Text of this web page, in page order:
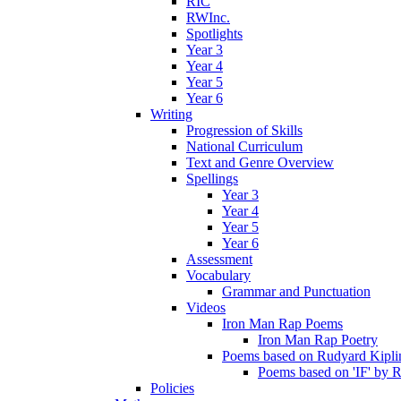
RWInc.
Spotlights
Year 3
Year 4
Year 5
Year 6
Writing
Progression of Skills
National Curriculum
Text and Genre Overview
Spellings
Year 3
Year 4
Year 5
Year 6
Assessment
Vocabulary
Grammar and Punctuation
Videos
Iron Man Rap Poems
Iron Man Rap Poetry
Poems based on Rudyard
Poems based on 'IF' by
Policies